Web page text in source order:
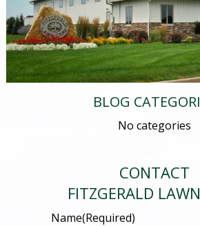
BLOG
No categories
CONTACT
FITZGERALD
Name(Required)